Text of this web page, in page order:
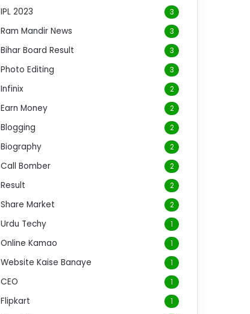
IPL 2023 3
Ram Mandir News 3
Bihar Board Result 3
Photo Editing 3
Infinix 2
Earn Money 2
Blogging 2
Biography 2
Call Bomber 2
Result 2
Share Market 2
Urdu Techy 1
Online Kamao 1
Website Kaise Banaye 1
CEO 1
Flipkart 1